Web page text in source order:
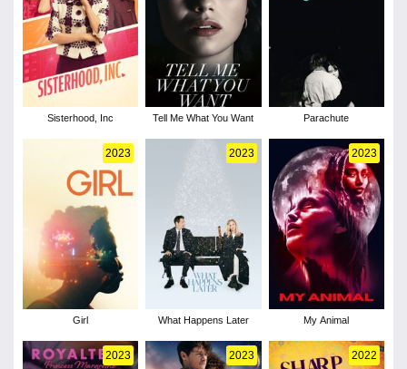
Sisterhood, Inc Tell Me What You Want Parachute
2023
Girl
2023
What Happens Later
2023
My Animal
2023 2023 2022